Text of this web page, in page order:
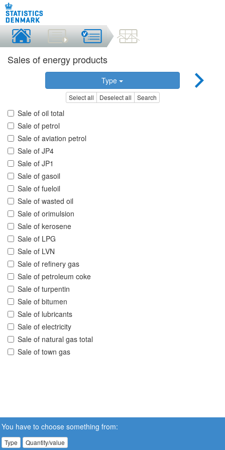
Sales of energy products
Type
Select all Deselect all Search
Sale of oil total
Sale of petrol
Sale of aviation petrol
Sale of JP4
Sale of JP1
Sale of gasoil
Sale of fueloil
Sale of wasted oil
Sale of orimulsion
Sale of kerosene
Sale of LPG
Sale of LVN
Sale of refinery gas
Sale of petroleum coke
Sale of turpentin
Sale of bitumen
Sale of lubricants
Sale of electricity
Sale of natural gas total
Sale of town gas
You have to choose something from:
Type Quantity/value